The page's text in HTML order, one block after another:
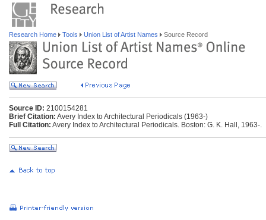
Research Home Tools Union List of Artist Names Source Record
Source ID: 2100154281
Brief Citation: Avery Index to Architectural Periodicals (1963-)
Full Citation: Avery Index to Architectural Periodicals. Boston: G. K. Hall, 1963-.